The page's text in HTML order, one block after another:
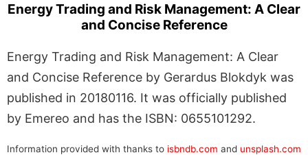
Energy Trading and Risk Management: A Clear
and Concise Reference
Energy Trading and Risk Management: A Clear
and Concise Reference by Gerardus Blokdyk was
published in 20180116. It was officially published
by Emereo and has the ISBN: 0655101292.
Information provided with thanks to isbndb.com and unsplash.com